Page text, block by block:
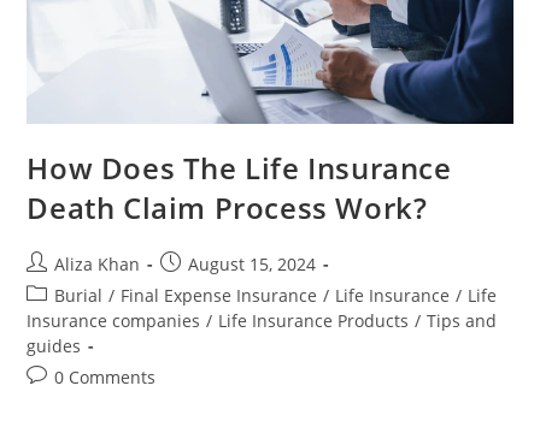
How Does The Life Insurance
Death Claim Process Work?
Aliza Khan
August 15, 2024
Burial / Final Expense Insurance / Life Insurance / Life
Insurance companies / Life Insurance Products / Tips and
guides
0 Comments